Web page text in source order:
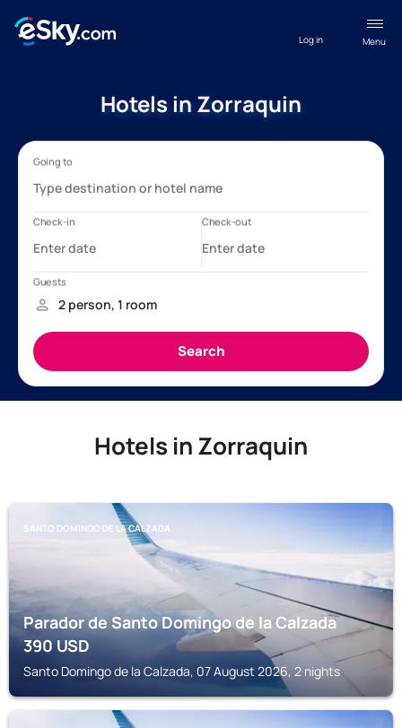
Menu
Log in
Hotels in Zorraquin
Hotels in Zorraquin
SANTO DOMINGO DE LA CALZADA
Parador de Santo Domingo de la Calzada
390USD
Santo Domingo de la Calzada, 07 August 2026, 2 nights